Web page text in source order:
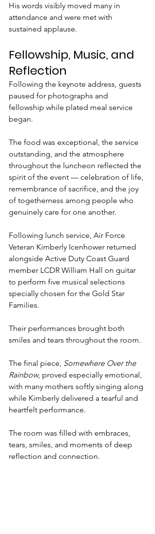
His words visibly moved many in
attendance and were met with
sustained applause.
Fellowship, Music, and
Reflection
Following the keynote address, guests
paused for photographs and
fellowship while plated meal service
began.
The food was exceptional, the service
outstanding, and the atmosphere
throughout the luncheon reflected the
spirit of the event — celebration of life,
remembrance of sacrifice, and the joy
of togetherness among people who
genuinely care for one another.
Following lunch service, Air Force
Veteran Kimberly Icenhower returned
alongside Active Duty Coast Guard
member LCDR William Hall on guitar
to perform five musical selections
specially chosen for the Gold Star
Families.
Their performances brought both
smiles and tears throughout the room.
The final piece, Somewhere Over the
Rainbow, proved especially emotional,
with many mothers softly singing along
while Kimberly delivered a tearful and
heartfelt performance.
The room was filled with embraces,
tears, smiles, and moments of deep
reflection and connection.